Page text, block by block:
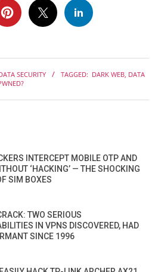
SECURITY TAGGED: DARK WEB, DATA
INTERCEPT MOBILE OTP AND
‘HACKING’ — THE SHOCKING
SIM BOXES
TWO SERIOUS
IN VPNS DISCOVERED, HAD
SINCE 1996